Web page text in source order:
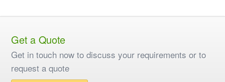
Get a Quote
Get in touch now to discuss your requirements or to
request a quote